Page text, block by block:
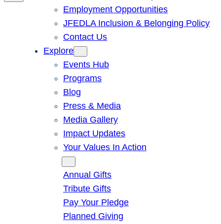
Employment Opportunities
JFEDLA Inclusion & Belonging Policy
Contact Us
Explore
Events Hub
Programs
Blog
Press & Media
Media Gallery
Impact Updates
Your Values In Action
Annual Gifts
Tribute Gifts
Pay Your Pledge
Planned Giving